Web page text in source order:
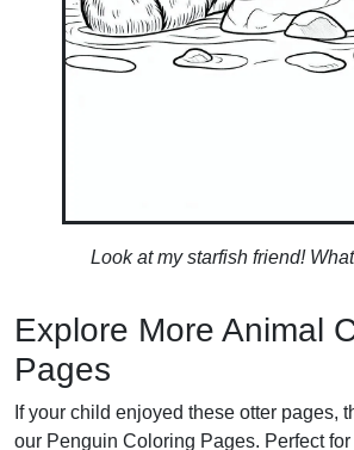
Look at my starfish friend!
Explore More Animal
Pages
If your child enjoyed these otter pages,
our Penguin Coloring Pages. Perfect